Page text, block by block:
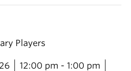
Players
12:00 pm - 1:00 pm